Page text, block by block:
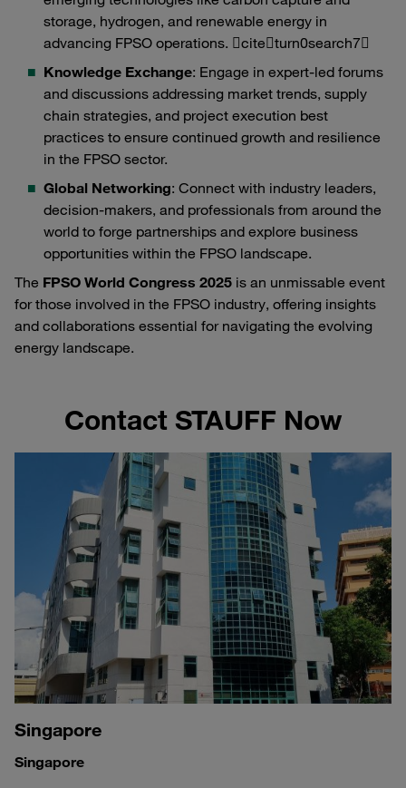
storage, hydrogen, and renewable energy in
advancing FPSO operations. citeturn0search7
Knowledge Exchange: Engage in expert-led forums
and discussions addressing market trends, supply
chain strategies, and project execution best
practices to ensure continued growth and resilience
in the FPSO sector.
Global Networking: Connect with industry leaders,
decision-makers, and professionals from around the
world to forge partnerships and explore business
opportunities within the FPSO landscape.
The FPSO World Congress 2025 is an unmissable event
for those involved in the FPSO industry, offering insights
and collaborations essential for navigating the evolving
energy landscape.
Contact STAUFF Now
Singapore
Singapore